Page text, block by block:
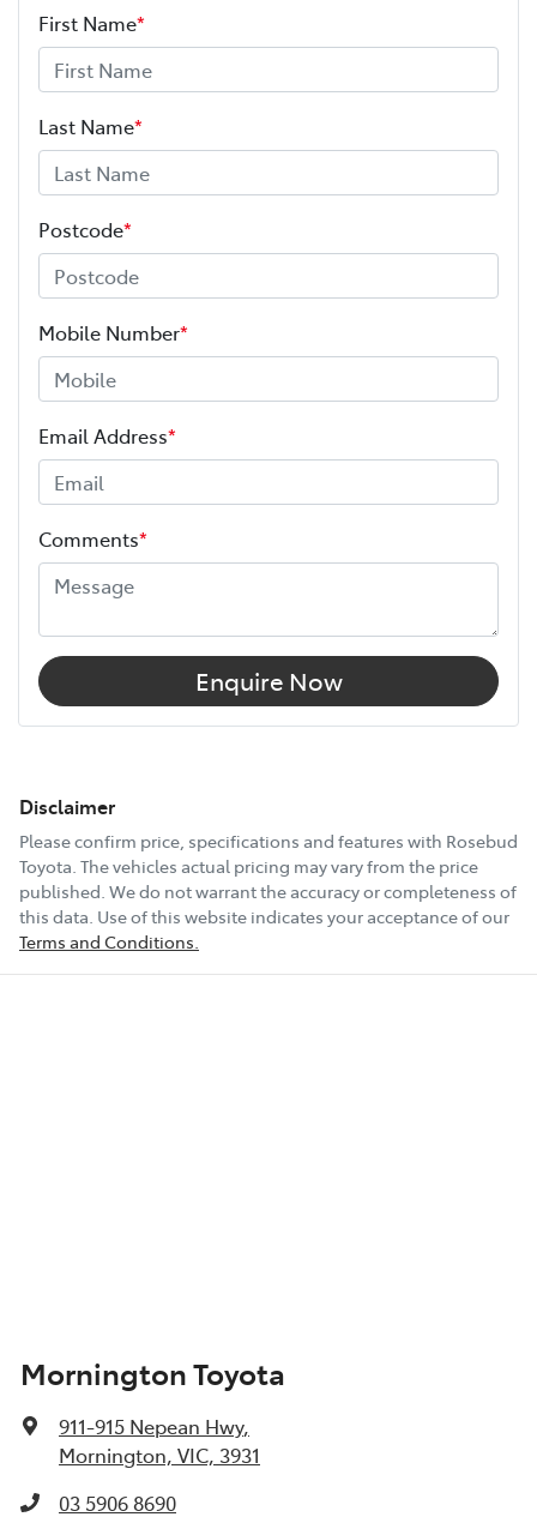
First Name*
Last Name*
Postcode*
Mobile Number*
Email Address*
Comments*
Enquire Now
Disclaimer
Please confirm price, specifications and features with Rosebud
Toyota . The vehicles actual pricing may vary from the price
published. We do not warrant the accuracy or completeness of
this data. Use of this website indicates your acceptance of our
Terms and Conditions.
Mornington Toyota
911-915 Nepean Hwy,
Mornington, VIC, 3931
03 5906 8690